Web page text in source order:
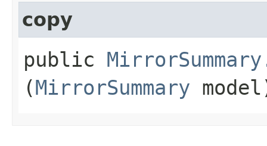
copy
public
(MirrorSummary